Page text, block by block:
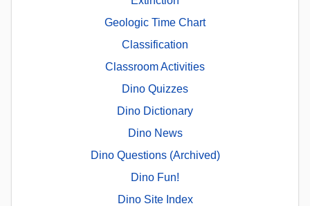
Geologic Time Chart
Classification
Classroom Activities
Dino Quizzes
Dino Dictionary
Dino News
Dino Questions (Archived)
Dino Fun!
Dino Site Index